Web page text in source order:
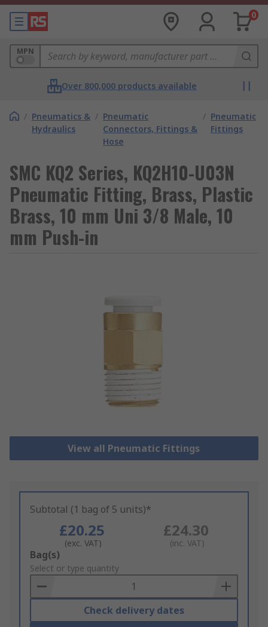
0
MPN
Over 800,000 products available
/ Pneumatics &
Hydraulics
/ Pneumatic
Connectors, Fittings &
Hose
/ Pneumatic
Fittings
SMC KQ2 Series, KQ2H10-U03N
Pneumatic Fitting, Brass, Plastic
Brass, 10 mm Uni 3/8 Male, 10
mm Push-in
View all Pneumatic Fittings
Subtotal (1 bag of 5 units)*
£20.25
(exc. VAT)
£24.30
(inc. VAT)
Add
to
Basket
Bag(s)
Select or type quantity
Check delivery dates